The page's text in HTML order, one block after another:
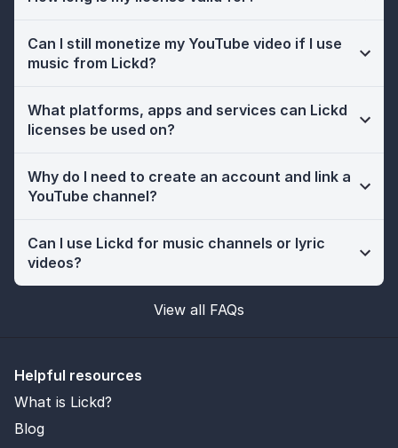
Can I still monetize my YouTube video if I use
music from Lickd?
What platforms, apps and services can Lickd
licenses be used on?
Why do I need to create an account and link a
YouTube channel?
Can I use Lickd for music channels or lyric
videos?
View all FAQs
Helpful resources
What is Lickd?
Blog